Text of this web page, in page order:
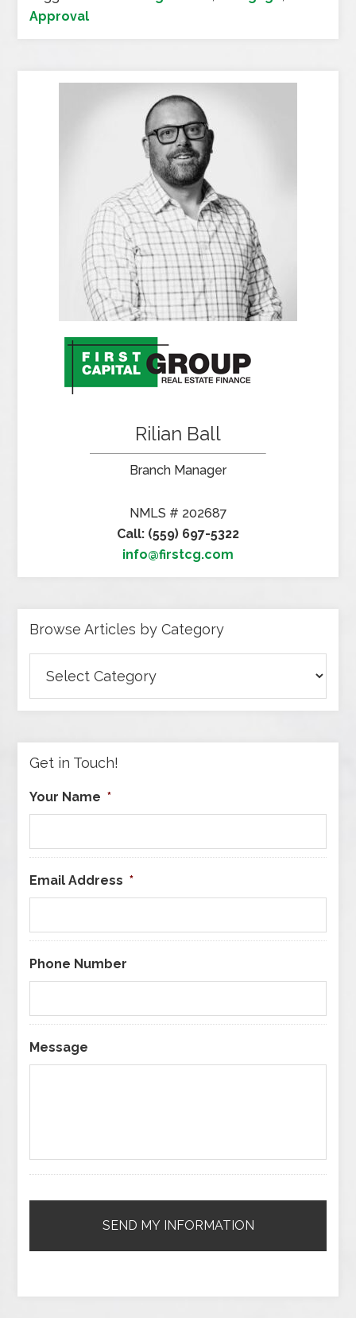
Approval
Rilian Ball
Branch Manager
NMLS # 202687
Call: (559) 697-5322
info@firstcg.com
Browse Articles by Category
Articles
by
Get in Touch!
Your Name *
Email Address *
Phone Number
Message